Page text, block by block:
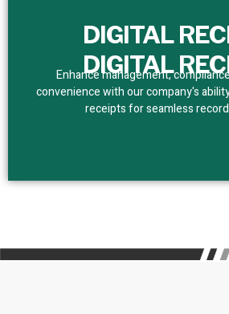
DIGITAL
DIGITAL
Enhance management,
convenience with our company's
receipts for seamless